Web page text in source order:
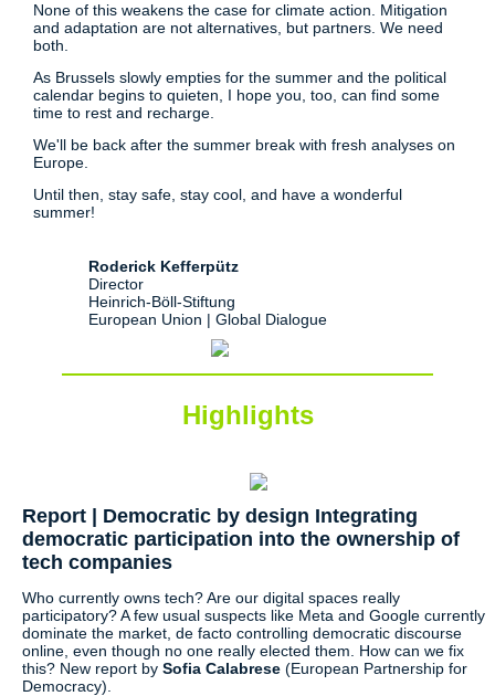
None of this weakens the case for climate action. Mitigation
and adaptation are not alternatives, but partners. We need
both.
As Brussels slowly empties for the summer and the political
calendar begins to quieten, I hope you, too, can find some
time to rest and recharge.
We'll be back after the summer break with fresh analyses on
Europe.
Until then, stay safe, stay cool, and have a wonderful
summer!
Roderick Kefferpütz
Director
Heinrich-Böll-Stiftung
European Union | Global Dialogue
Highlights
Report | Democratic by design Integrating
democratic participation into the ownership of
tech companies
Who currently owns tech? Are our digital spaces really
participatory? A few usual suspects like Meta and Google currently
dominate the market, de facto controlling democratic discourse
online, even though no one really elected them. How can we fix
this? New report by Sofia Calabrese (European Partnership for
Democracy).